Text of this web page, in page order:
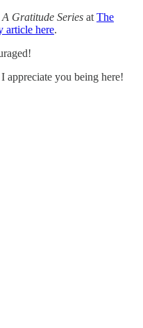
Gratitude Series at The
article here.
appreciate you being here!